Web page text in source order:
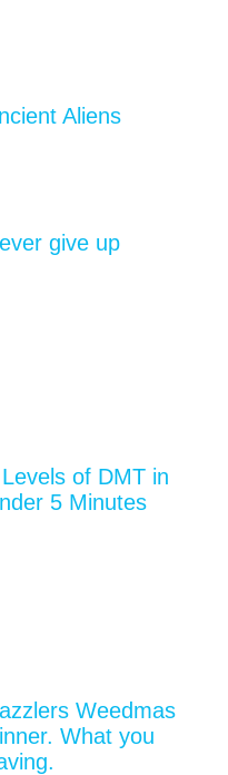
Aliens
give up
of DMT in
5 Minutes
Weedmas
What you